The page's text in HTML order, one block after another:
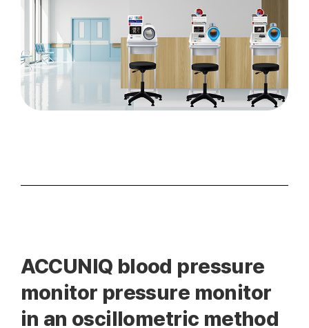
ACCUNIQ blood pressure
monitor pressure monitor
in an oscillometric method